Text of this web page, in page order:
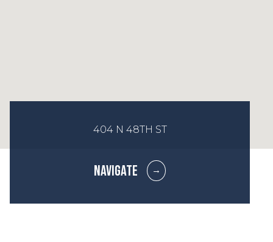
404 N 48TH ST
NAVIGATE